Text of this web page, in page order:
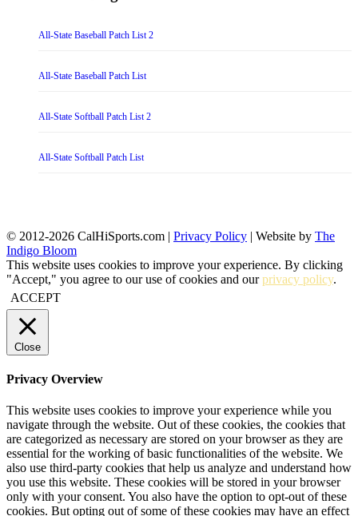
All-State Baseball Patch List 2
All-State Baseball Patch List
All-State Softball Patch List 2
All-State Softball Patch List
© 2012-2026 CalHiSports.com | Privacy Policy | Website by The
Indigo Bloom
This website uses cookies to improve your experience. By clicking
"Accept," you agree to our use of cookies and ourprivacy policy.
ACCEPT
Close
Privacy Overview
This website uses cookies to improve your experience while you
navigate through the website. Out of these cookies, the cookies that
are categorized as necessary are stored on your browser as they are
essential for the working of basic functionalities of the website. We
also use third-party cookies that help us analyze and understand how
you use this website. These cookies will be stored in your browser
only with your consent. You also have the option to opt-out of these
cookies. But opting out of some of these cookies may have an effect